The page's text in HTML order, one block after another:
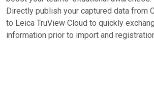
Directly publish your captured data from
to Leica TruView Cloud to quickly
information prior to import and